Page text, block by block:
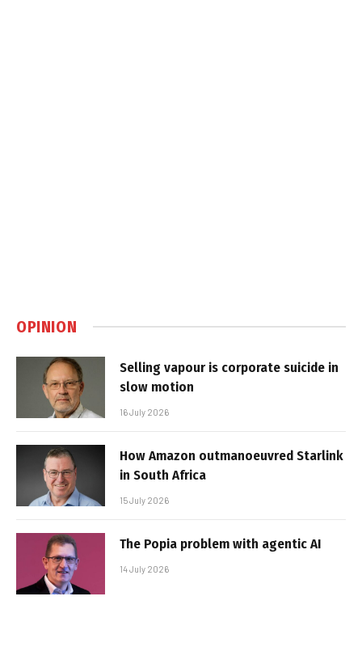
OPINION
Selling vapour is corporate suicide in
slow motion
16 July 2026
How Amazon outmanoeuvred Starlink
in South Africa
15 July 2026
The Popia problem with agentic AI
14 July 2026